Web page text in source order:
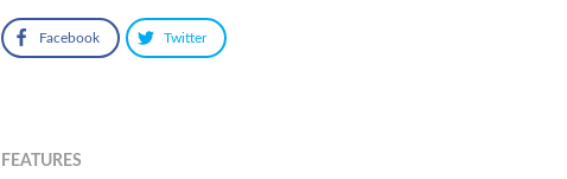
Facebook Twitter
FEATURES